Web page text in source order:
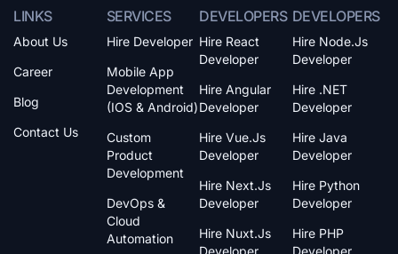
LINKS
About Us
Career
Blog
Contact Us
SERVICES
Hire Developer
Mobile App
Development
(iOS & Android)
Custom
Product
Development
DevOps &
Cloud
Automation
DEVELOPERS
Hire React
Developer
Hire Angular
Developer
Hire Vue.js
Developer
Hire Next.js
Developer
Hire Nuxt.js
Developer
DEVELOPERS
Hire Node.js
Developer
Hire .NET
Developer
Hire Java
Developer
Hire Python
Developer
Hire PHP
Developer